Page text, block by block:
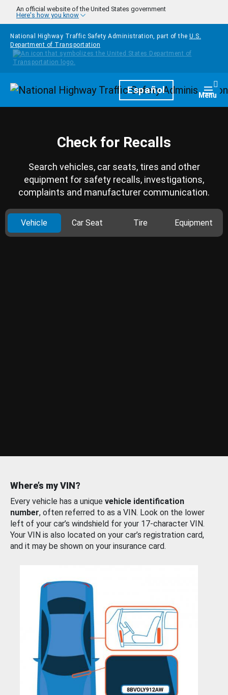
Skip to main content
An official website of the United States government
Here's how you know
National Highway Traffic Safety Administration, part of the U.S.
Department of Transportation
HomepageEspañol Menu
Check for Recalls
Search vehicles, car seats, tires and other
equipment for safety recalls, investigations,
complaints and manufacturer communication.
Vehicle Car Seat Tire Equipment
Where’s my VIN?
Every vehicle has a unique vehicle identification
number, often referred to as a VIN. Look on the lower
left of your car’s windshield for your 17-character VIN.
Your VIN is also located on your car’s registration card,
and it may be shown on your insurance card.